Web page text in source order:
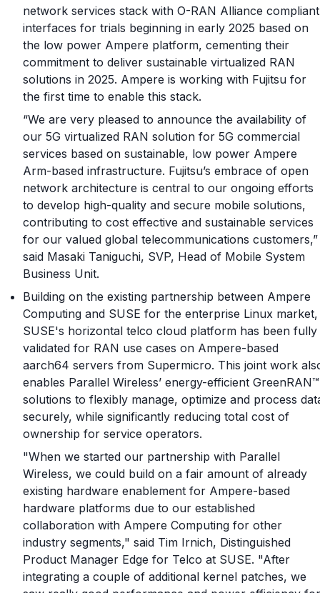
network services stack with O-RAN Alliance compliant
interfaces for trials beginning in early 2025 based on
the low power Ampere platform, cementing their
commitment to deliver sustainable virtualized RAN
solutions in 2025. Ampere is working with Fujitsu for
the first time to enable this stack.
“We are very pleased to announce the availability of
our 5G virtualized RAN solution for 5G commercial
services based on sustainable, low power Ampere
Arm-based infrastructure. Fujitsu’s embrace of open
network architecture is central to our ongoing efforts
to develop high-quality and secure mobile solutions,
contributing to cost effective and sustainable services
for our valued global telecommunications customers,”
said Masaki Taniguchi, SVP, Head of Mobile System
Business Unit.
Building on the existing partnership between Ampere
Computing and SUSE for the enterprise Linux market,
SUSE's horizontal telco cloud platform has been fully
validated for RAN use cases on Ampere-based
aarch64 servers from Supermicro. This joint work
enables Parallel Wireless’ energy-efficient GreenRAN™
solutions to flexibly manage, optimize and process
securely, while significantly reducing total cost of
ownership for service operators.
"When we started our partnership with Parallel
Wireless, we could build on a fair amount of already
existing hardware enablement for Ampere-based
hardware platforms due to our established
collaboration with Ampere Computing for other
industry segments," said Tim Irnich, Distinguished
Product Manager Edge for Telco at SUSE. "After
integrating a couple of additional kernel patches, we